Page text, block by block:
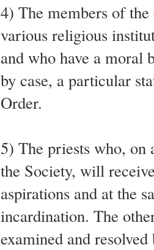
4) The members of
various religious
and who have a moral
by case, a particular
Order.
5) The priests who,
the Society, will
aspirations and at the
incardination. The
examined and